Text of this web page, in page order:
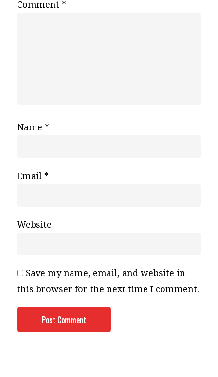
Comment *
Name *
Email *
Website
Save my name, email, and website in
this browser for the next time I comment.